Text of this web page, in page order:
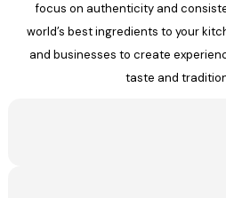
focus on authenticity and
world’s best ingredients to your
and businesses to create
taste and